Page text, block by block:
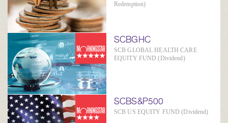
Redemption)
SCBGHC
SCB GLOBAL HEALTH CARE
EQUITY FUND (Dividend)
SCBS&P500
SCB US EQUITY FUND (Dividend)